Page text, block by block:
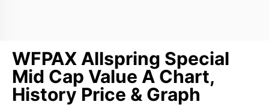
WFPAX Allspring Special
Mid Cap Value A Chart,
History Price & Graph